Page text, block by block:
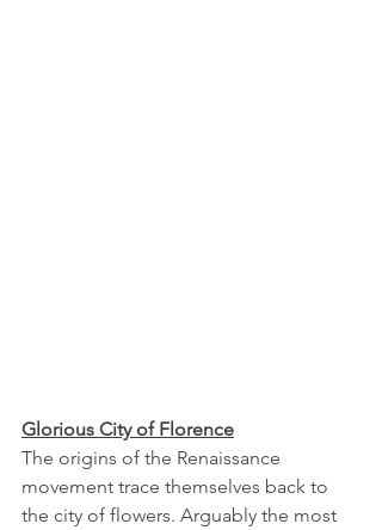
Glorious City of Florence
The origins of the Renaissance
movement trace themselves back to
the city of flowers. Arguably the most